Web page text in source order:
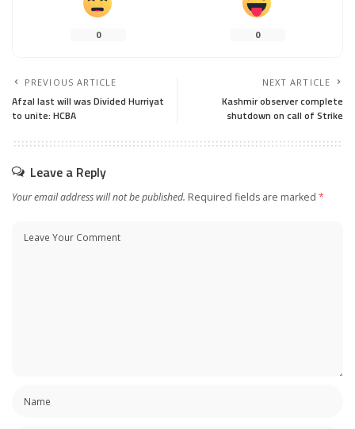
0 0
PREVIOUS ARTICLE
Afzal last will was Divided Hurriyat
to unite: HCBA
NEXT ARTICLE
Kashmir observer complete
shutdown on call of Strike
Leave a Reply
Your email address will not be published. Required fields are marked *